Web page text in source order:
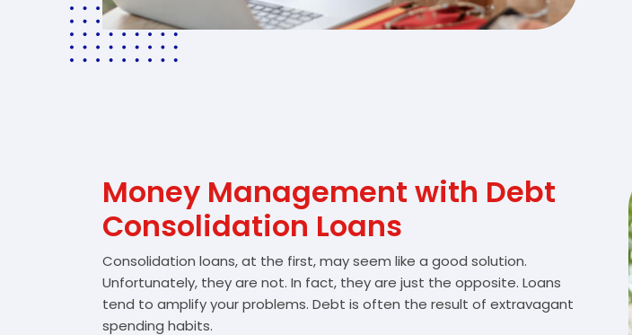
Money Management with Debt
Consolidation Loans
Consolidation loans, at the first, may seem like a good solution.
Unfortunately, they are not. In fact, they are just the opposite. Loans
tend to amplify your problems. Debt is often the result of extravagant
spending habits.